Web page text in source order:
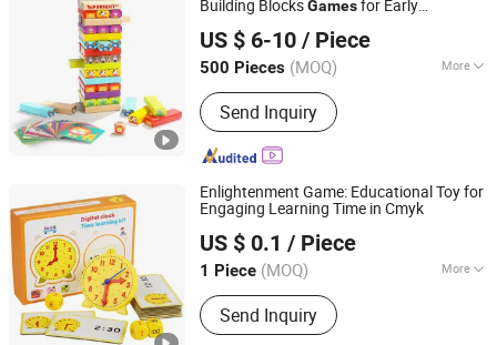
Building BlocksGamesfor Early
US $ 6-10 / Piece
500 Pieces (MOQ) More
Main Products:Wooden Games,
Wooden Toys, Bingo Games, Wooden
Sport Items, Wooden Box
Send Inquiry
Ningbo Shone Med-Tech Co., Ltd.
Zhejiang, China
Since 2017
Enlightenment Game: Educational Toy for
Engaging Learning Time in Cmyk
US $ 0.1 / Piece
1 Piece (MOQ) More
Usage :Gifts, Cosmetic, Food,
Electronic Products, Jewelry, Garment
& Shoes, Health Care Products,
Send Inquiry
Guochuang Weida (Shenzhen) Technology Co., Ltd.
Guangdong, China
Since 2025